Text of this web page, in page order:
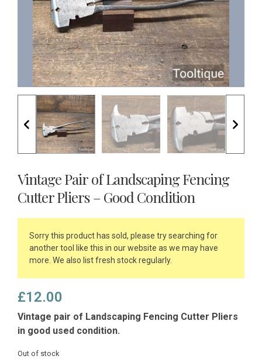
Vintage Pair of Landscaping Fencing
Cutter Pliers – Good Condition
Sorry this product has sold, please try searching for
another tool like this in our website as we may have
more. We also list fresh stock regularly.
£12.00
Vintage pair of Landscaping Fencing Cutter Pliers
in good used condition.
Out of stock